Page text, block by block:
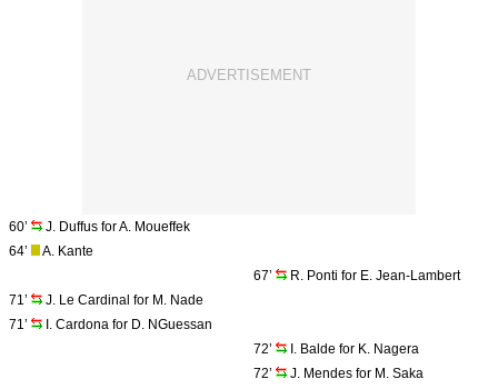
60’
J. Duffus for A. Moueffek
64’
A. Kante
67’
R. Ponti for E. Jean-Lambert
71’
J. Le Cardinal for M. Nade
71’
I. Cardona for D. NGuessan
72’
I. Balde for K. Nagera
72’
J. Mendes for M. Saka